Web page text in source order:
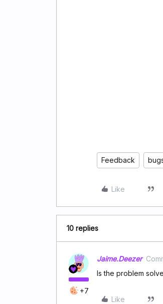
Feedback
Like
10 replies
+7
Jaime.Deezer
Is the problem
Like